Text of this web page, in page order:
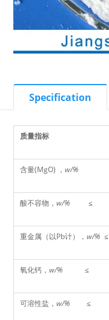
Specification
质量指标
含量(MgO) ， w/%
酸不容物， w/% ≤
重金属（以Pb计）， w/% ≤
氧化钙， w/% ≤
可溶性盐， w/% ≤